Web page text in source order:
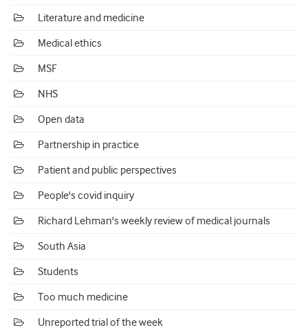
Literature and medicine
Medical ethics
MSF
NHS
Open data
Partnership in practice
Patient and public perspectives
People's covid inquiry
Richard Lehman's weekly review of medical journals
South Asia
Students
Too much medicine
Unreported trial of the week